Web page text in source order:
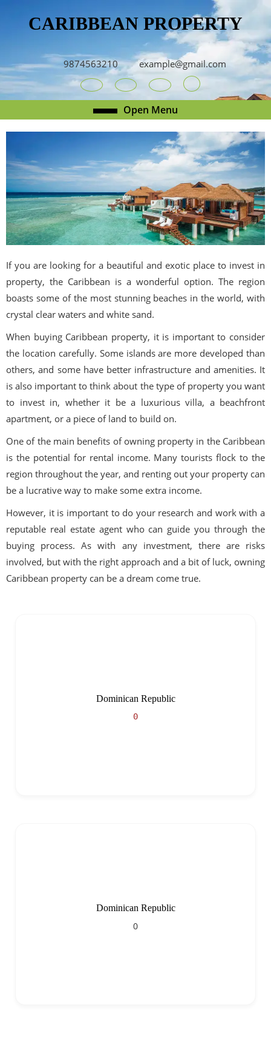
CARIBBEAN PROPERTY
9874563210 example@gmail.com
YoutubeFacebookTwitterRSS
Open Menu
Menu
If you are looking for a beautiful and exotic place to invest in
property, the Caribbean is a wonderful option. The region
boasts some of the most stunning beaches in the world, with
crystal clear waters and white sand.
When buying Caribbean property, it is important to consider
the location carefully. Some islands are more developed than
others, and some have better infrastructure and amenities. It
is also important to think about the type of property you want
to invest in, whether it be a luxurious villa, a beachfront
apartment, or a piece of land to build on.
One of the main benefits of owning property in the Caribbean
is the potential for rental income. Many tourists flock to the
region throughout the year, and renting out your property can
be a lucrative way to make some extra income.
However, it is important to do your research and work with a
reputable real estate agent who can guide you through the
buying process. As with any investment, there are risks
involved, but with the right approach and a bit of luck, owning
Caribbean property can be a dream come true.
Dominican Republic
0
Dominican Republic
0